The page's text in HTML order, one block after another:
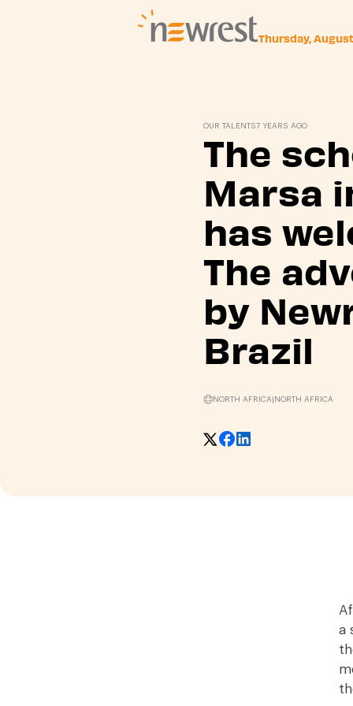
Thursday,
OUR TALENTS7 YEARS AGO
The
Marsa
has
The
by
Brazil
NORTH AFRICA| NORTH AFRICA
a